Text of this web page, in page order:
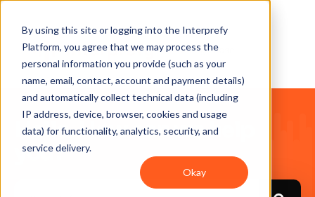
By using this site or logging into the Interprefy
Platform, you agree that we may process the
personal information you provide (such as your
name, email, contact, account and payment details)
and automatically collect technical data (including
IP address, device, browser, cookies and usage
data) for functionality, analytics, security, and
service delivery.
Okay
Hello. How can we help
you?